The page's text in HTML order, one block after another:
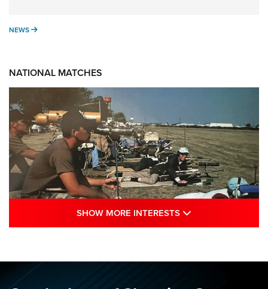
NEWS NEWS
NATIONAL MATCHES
Sports Journal
NRA
SHOW MORE INTERESTS